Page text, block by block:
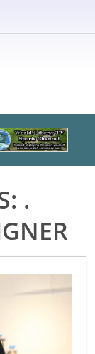
.